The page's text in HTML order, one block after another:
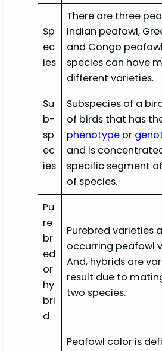
Sp
ec
ies
There are three
Indian peafowl,
and Congo
species can have
different varieties.
Su
b-
sp
ec
ies
Subspecies of a
of birds that has
phenotype or
and is
specific segment
of species.
Pu
re
br
ed
or
hy
bri
d
Purebred varieties
occurring peafowl
And, hybrids are
result due to
two species.
Peafowl color is